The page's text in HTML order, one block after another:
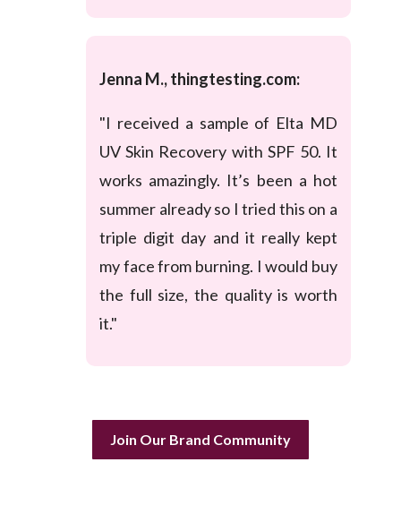
Jenna M., thingtesting.com:
"I received a sample of Elta MD
UV Skin Recovery with SPF 50. It
works amazingly. It’s been a hot
summer already so I tried this on a
triple digit day and it really kept
my face from burning. I would buy
the full size, the quality is worth
it."
Join Our Brand Community